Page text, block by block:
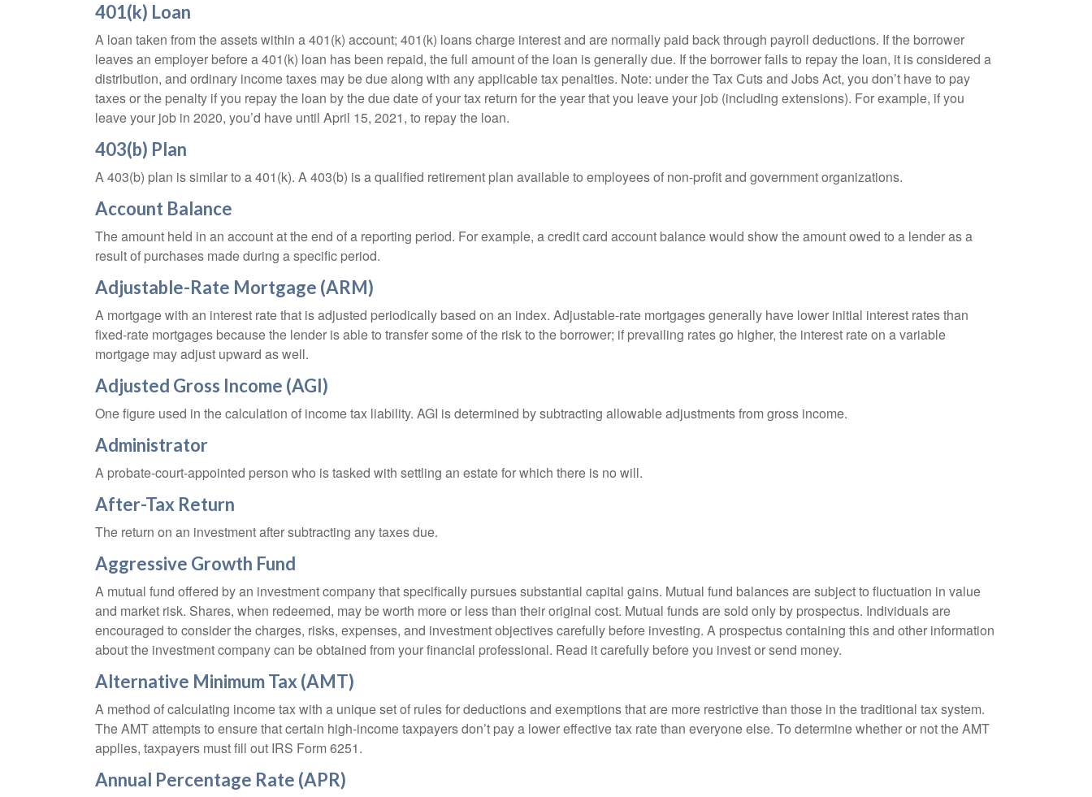
401(k) Loan
A loan taken from the assets within a 401(k) account; 401(k) loans charge interest and are normally paid back through payroll deductions. If the borrower
leaves an employer before a 401(k) loan has been repaid, the full amount of the loan is generally due. If the borrower fails to repay the loan, it is considered a
distribution, and ordinary income taxes may be due along with any applicable tax penalties. Note: under the Tax Cuts and Jobs Act, you don’t have to pay
taxes or the penalty if you repay the loan by the due date of your tax return for the year that you leave your job (including extensions). For example, if you
leave your job in 2020, you’d have until April 15, 2021, to repay the loan.
403(b) Plan
A 403(b) plan is similar to a 401(k). A 403(b) is a qualified retirement plan available to employees of non-profit and government organizations.
Account Balance
The amount held in an account at the end of a reporting period. For example, a credit card account balance would show the amount owed to a lender as a
result of purchases made during a specific period.
Adjustable-Rate Mortgage (ARM)
A mortgage with an interest rate that is adjusted periodically based on an index. Adjustable-rate mortgages generally have lower initial interest rates than
fixed-rate mortgages because the lender is able to transfer some of the risk to the borrower; if prevailing rates go higher, the interest rate on a variable
mortgage may adjust upward as well.
Adjusted Gross Income (AGI)
One figure used in the calculation of income tax liability. AGI is determined by subtracting allowable adjustments from gross income.
Administrator
A probate-court-appointed person who is tasked with settling an estate for which there is no will.
After-Tax Return
The return on an investment after subtracting any taxes due.
Aggressive Growth Fund
A mutual fund offered by an investment company that specifically pursues substantial capital gains. Mutual fund balances are subject to fluctuation in value
and market risk. Shares, when redeemed, may be worth more or less than their original cost. Mutual funds are sold only by prospectus. Individuals are
encouraged to consider the charges, risks, expenses, and investment objectives carefully before investing. A prospectus containing this and other information
about the investment company can be obtained from your financial professional. Read it carefully before you invest or send money.
Alternative Minimum Tax (AMT)
A method of calculating income tax with a unique set of rules for deductions and exemptions that are more restrictive than those in the traditional tax system.
The AMT attempts to ensure that certain high-income taxpayers don’t pay a lower effective tax rate than everyone else. To determine whether or not the AMT
applies, taxpayers must fill out IRS Form 6251.
Annual Percentage Rate (APR)